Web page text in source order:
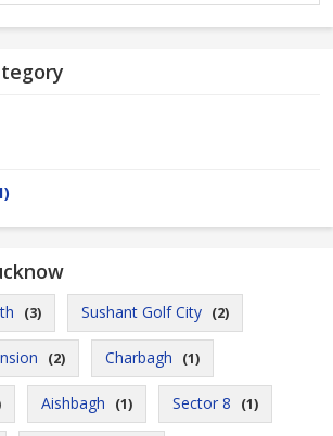
(3) Sushant Golf City (2)
(2) Charbagh (1)
Aishbagh (1) Sector 8 (1)